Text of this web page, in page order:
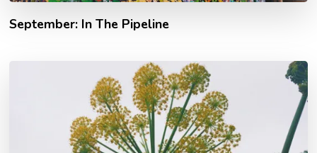
September: In The Pipeline